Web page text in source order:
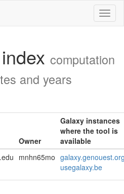
computation
and years
Owner
Galaxy instances
where the tool is
available
mnhn65mo
usegalaxy.be